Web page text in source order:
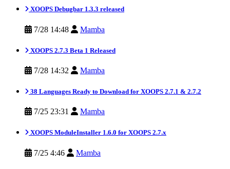
XOOPS Debugbar 1.3.3 released
7/28 14:48 Mamba
XOOPS 2.7.3 Beta 1 Released
7/28 14:32 Mamba
38 Languages Ready to Download for XOOPS 2.7.1 & 2.7.2
7/25 23:31 Mamba
XOOPS ModuleInstaller 1.6.0 for XOOPS 2.7.x
7/25 4:46 Mamba